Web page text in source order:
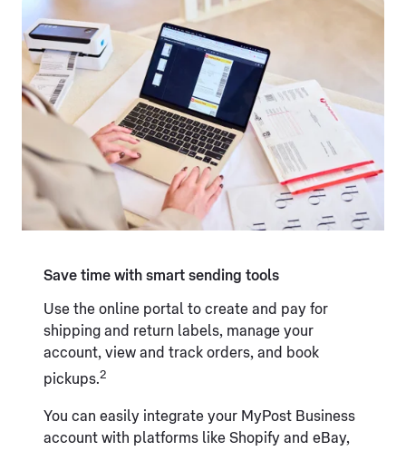
Save time with smart sending tools
Use the online portal to create and pay for
shipping and return labels, manage your
account, view and track orders, and book
pickups.2
You can easily integrate your MyPost Business
account with platforms like Shopify and eBay,